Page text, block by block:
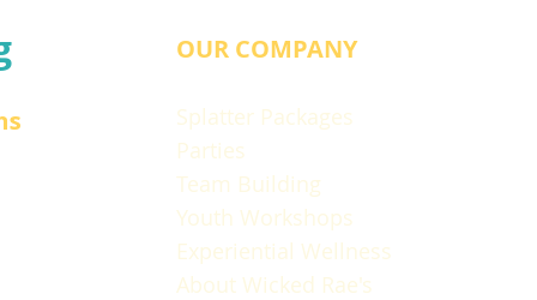
OUR COMPANY
Splatter Packages
Parties
Team Building
Youth Workshops
Experiential Wellness
About Wicked Rae's